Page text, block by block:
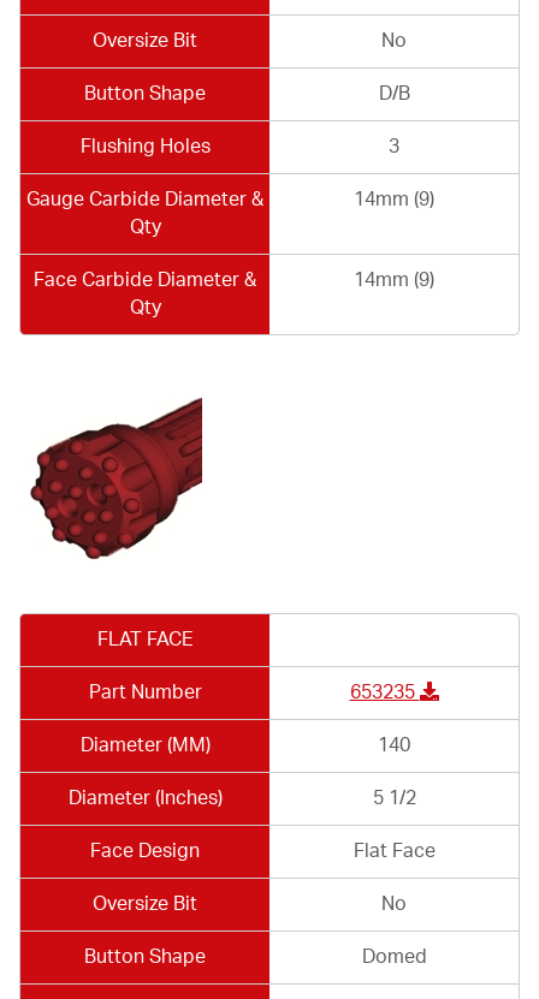
Oversize Bit No
Button Shape D/B
Flushing Holes 3
Gauge Carbide Diameter &
Qty
14mm (9)
Face Carbide Diameter &
Qty
14mm (9)
FLAT FACE
Part Number 653235
Diameter (MM) 140
Diameter (Inches) 5 1/2
Face Design Flat Face
Oversize Bit No
Button Shape Domed